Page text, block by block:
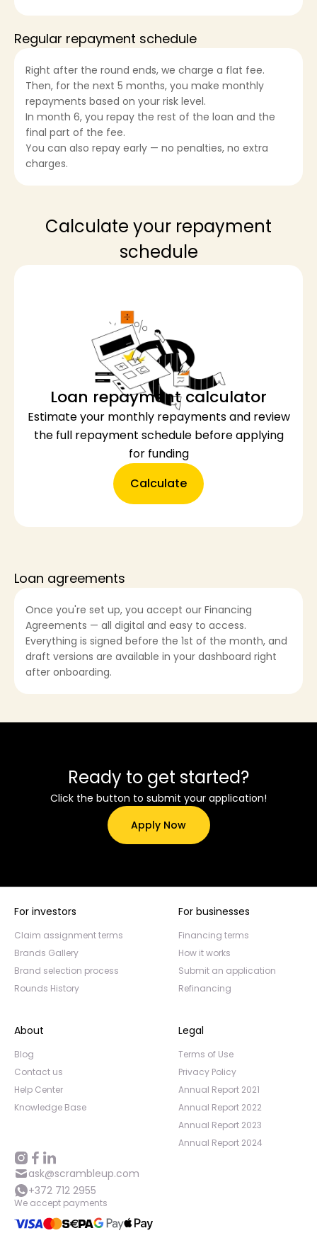
Regular repayment schedule
Right after the round ends, we charge a flat fee.
Then, for the next 5 months, you make monthly
repayments based on your risk level.
In month 6, you repay the rest of the loan and the
final part of the fee.
You can also repay early — no penalties, no extra
charges.
Calculate your repayment
schedule
Loan repayment calculator
Estimate your monthly repayments and review
the full repayment schedule before applying
for funding
Calculate
Loan agreements
Once you're set up, you accept our Financing
Agreements — all digital and easy to access.
Everything is signed before the 1st of the month, and
draft versions are available in your dashboard right
after onboarding.
Ready to get started?
Click the button to submit your application!
Apply Now
For investors
Claim assignment terms
Brands Gallery
Brand selection process
Rounds History
For businesses
Financing terms
How it works
Submit an application
Refinancing
About
Blog
Contact us
Help Center
Knowledge Base
Legal
Terms of Use
Privacy Policy
Annual Report 2021
Annual Report 2022
Annual Report 2023
Annual Report 2024
ask@scrambleup.com
+372 712 2955
We accept payments